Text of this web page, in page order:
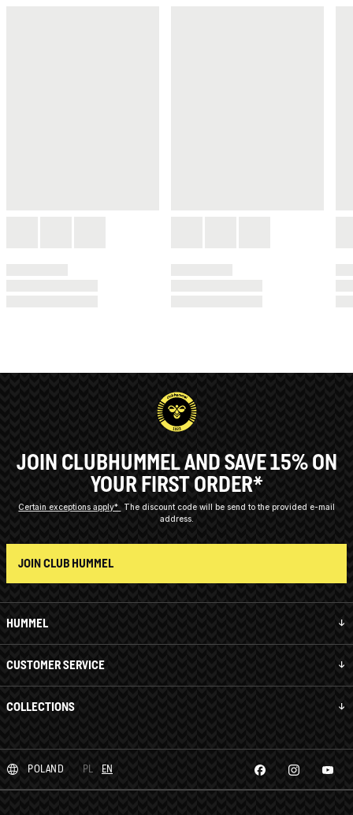
HUMMEL
CUSTOMER SERVICE
COLLECTIONS
JOIN CLUBHUMMEL AND SAVE 15% ON
YOUR FIRST ORDER*
Certain exceptions apply*
The discount code will be send to the provided e-mail
address.
JOIN CLUB HUMMEL
POLAND PL EN